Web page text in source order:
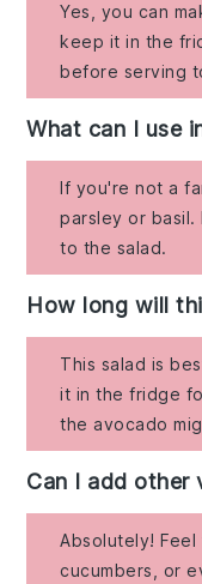
Yes, you can
keep it in the
before serving
What can I use
If you're not a
parsley or
to the salad.
How long will
This salad is
it in the fridge
the avocado
Can I add other
Absolutely!
cucumbers, or